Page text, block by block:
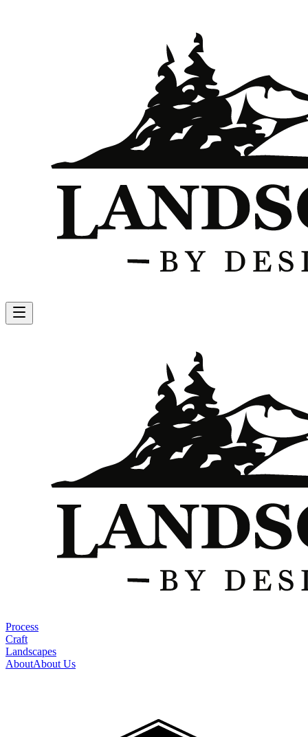
Process
Craft
Landscapes
AboutAbout Us